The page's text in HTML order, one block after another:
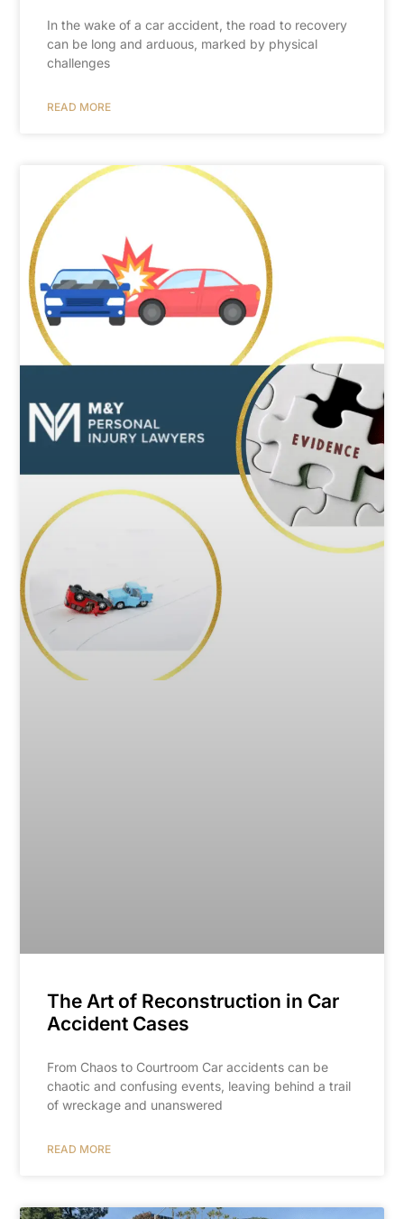
In the wake of a car accident, the road to recovery
can be long and arduous, marked by physical
challenges
READ MORE
The Art of Reconstruction in Car
Accident Cases
From Chaos to Courtroom Car accidents can be
chaotic and confusing events, leaving behind a trail
of wreckage and unanswered
READ MORE